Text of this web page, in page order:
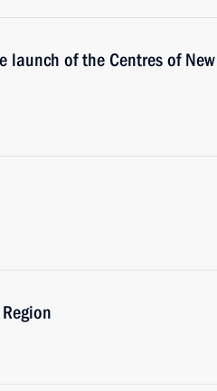
launch of the Centres of New